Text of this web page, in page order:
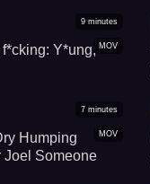
MOV
9 minutes
Y*ung,
MOV
7 minutes
Humping
Joel Someone